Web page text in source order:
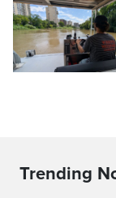
Trending